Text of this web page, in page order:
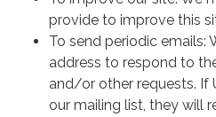
provide to improve this
To send periodic emails:
address to respond to
and/or other requests. If
our mailing list, they will